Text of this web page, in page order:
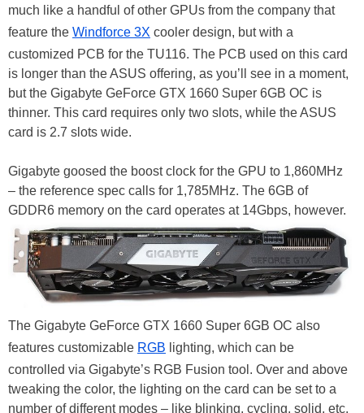
much like a handful of other GPUs from the company that
feature the Windforce 3X cooler design, but with a
customized PCB for the TU116. The PCB used on this card
is longer than the ASUS offering, as you’ll see in a moment,
but the Gigabyte GeForce GTX 1660 Super 6GB OC is
thinner. This card requires only two slots, while the ASUS
card is 2.7 slots wide.
Gigabyte goosed the boost clock for the GPU to 1,860MHz
– the reference spec calls for 1,785MHz. The 6GB of
GDDR6 memory on the card operates at 14Gbps, however.
The Gigabyte GeForce GTX 1660 Super 6GB OC also
features customizable RGB lighting, which can be
controlled via Gigabyte’s RGB Fusion tool. Over and above
tweaking the color, the lighting on the card can be set to a
number of different modes – like blinking, cycling, solid, etc.